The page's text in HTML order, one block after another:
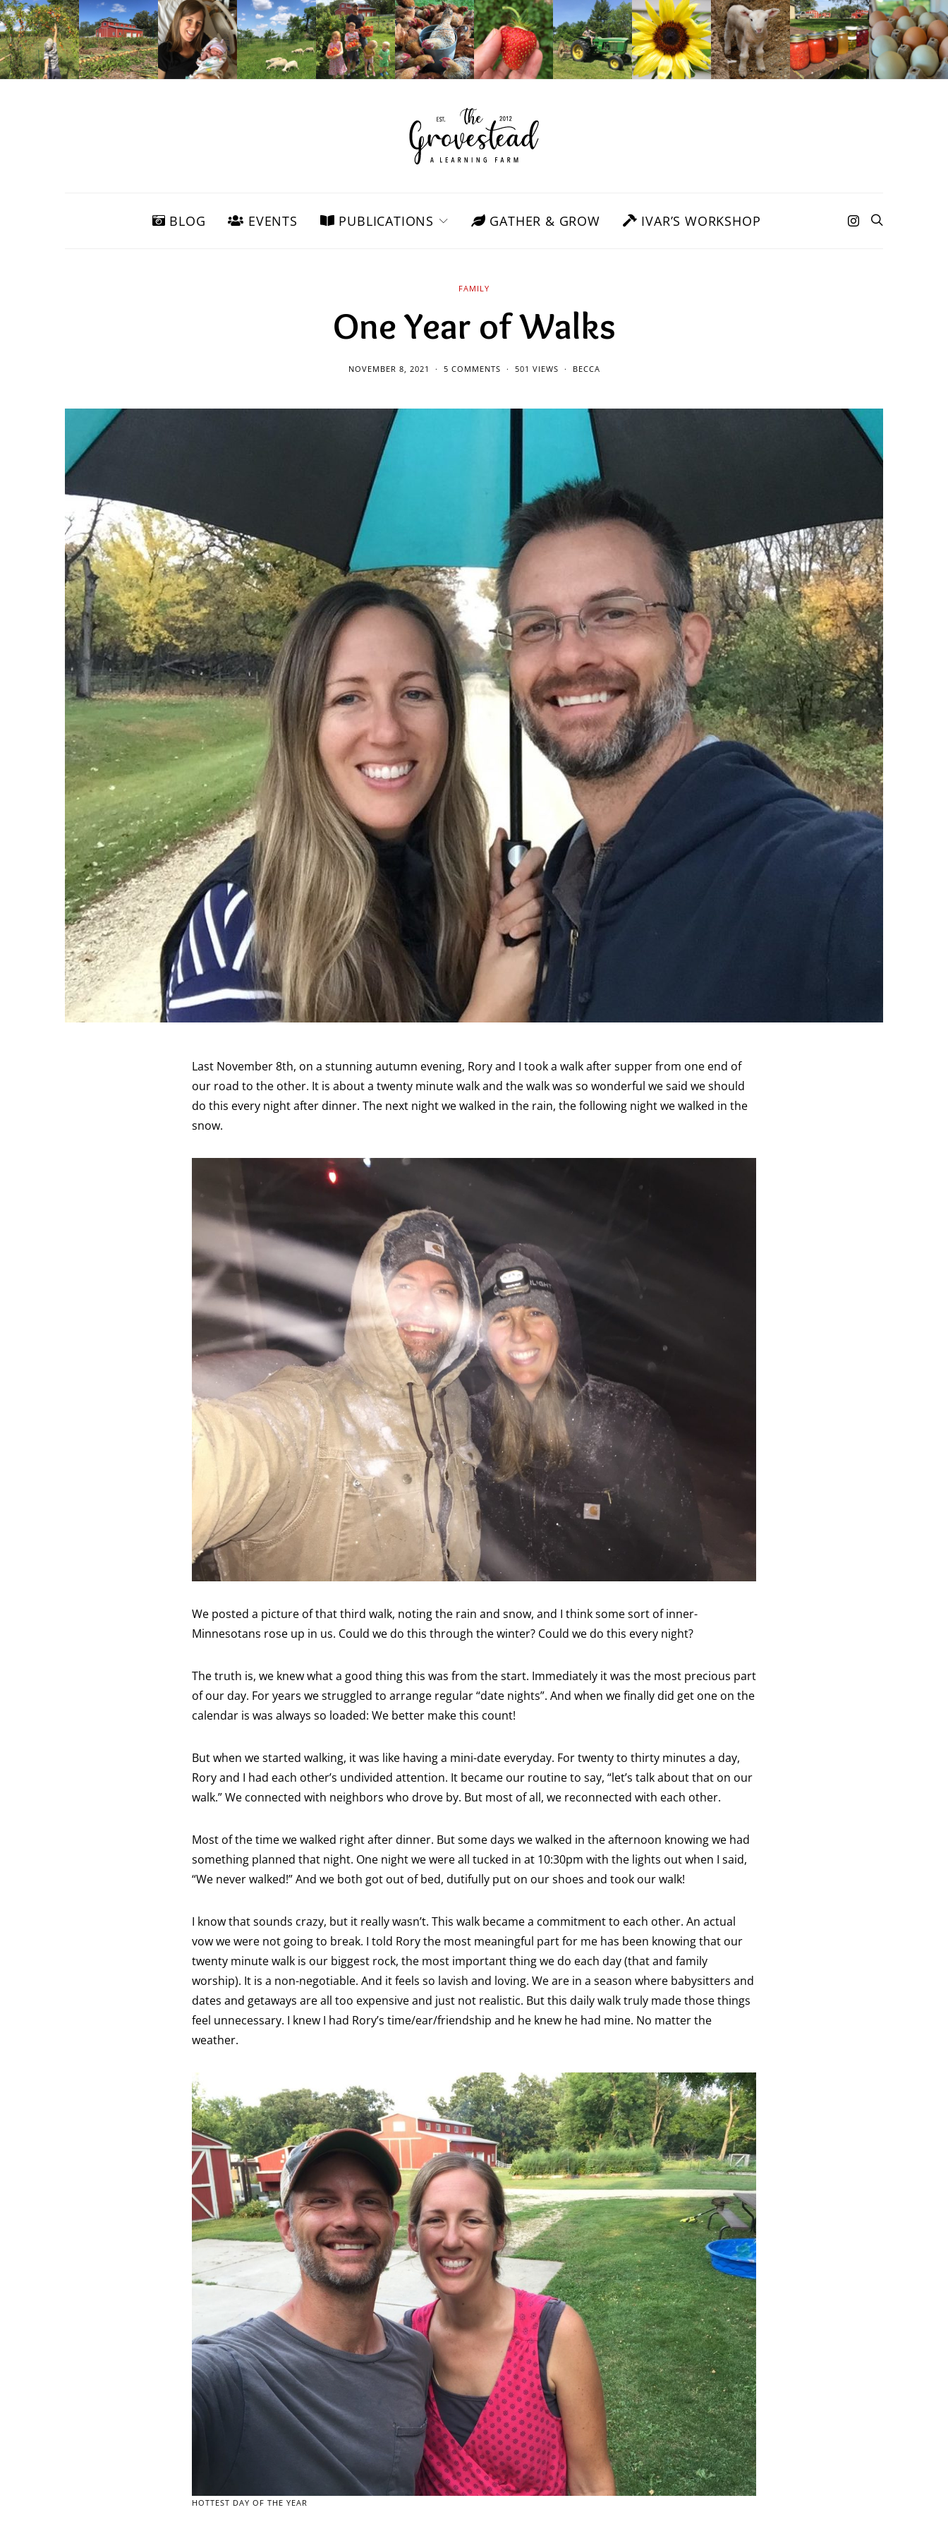
BLOG EVENTS PUBLICATIONS GATHER & GROW IVAR’S WORKSHOP
FAMILY
One Year of Walks
NOVEMBER 8, 2021 5 COMMENTS 501 VIEWS BECCA
Last November 8th, on a stunning autumn evening, Rory and I took a walk after supper from one end of
our road to the other. It is about a twenty minute walk and the walk was so wonderful we said we should
do this every night after dinner. The next night we walked in the rain, the following night we walked in the
snow.
We posted a picture of that third walk, noting the rain and snow, and I think some sort of inner-
Minnesotans rose up in us. Could we do this through the winter? Could we do this every night?
The truth is, we knew what a good thing this was from the start. Immediately it was the most precious part
of our day. For years we struggled to arrange regular “date nights”. And when we finally did get one on the
calendar is was always so loaded: We better make this count!
But when we started walking, it was like having a mini-date everyday. For twenty to thirty minutes a day,
Rory and I had each other’s undivided attention. It became our routine to say, “let’s talk about that on our
walk.” We connected with neighbors who drove by. But most of all, we reconnected with each other.
Most of the time we walked right after dinner. But some days we walked in the afternoon knowing we had
something planned that night. One night we were all tucked in at 10:30pm with the lights out when I said,
“We never walked!” And we both got out of bed, dutifully put on our shoes and took our walk!
I know that sounds crazy, but it really wasn’t. This walk became a commitment to each other. An actual
vow we were not going to break. I told Rory the most meaningful part for me has been knowing that our
twenty minute walk is our biggest rock, the most important thing we do each day (that and family
worship). It is a non-negotiable. And it feels so lavish and loving. We are in a season where babysitters and
dates and getaways are all too expensive and just not realistic. But this daily walk truly made those things
feel unnecessary. I knew I had Rory’s time/ear/friendship and he knew he had mine. No matter the
weather.
HOTTEST DAY OF THE YEAR